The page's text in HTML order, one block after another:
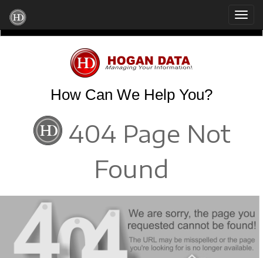
How Can We Help You?
404 Page Not
Found